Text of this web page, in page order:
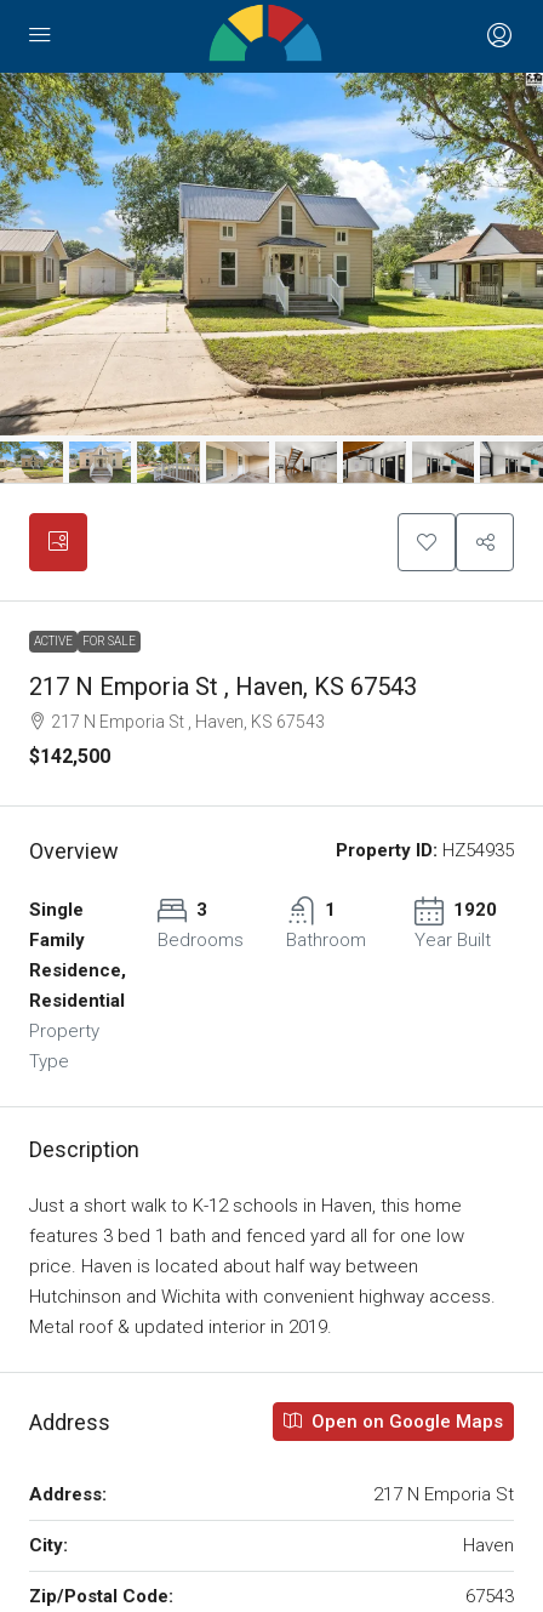
ACTIVE FOR SALE
217 N Emporia St , Haven, KS 67543
217 N Emporia St , Haven, KS 67543
$142,500
Overview Property ID: HZ54935
Single
Family
Residence,
Residential
Property
Type
3
Bedrooms
1
Bathroom
1920
Year Built
Description
Just a short walk to K-12 schools in Haven, this home
features 3 bed 1 bath and fenced yard all for one low
price. Haven is located about half way between
Hutchinson and Wichita with convenient highway access.
Metal roof & updated interior in 2019.
Address Open on Google Maps
Address: 217 N Emporia St
City: Haven
Zip/Postal Code: 67543